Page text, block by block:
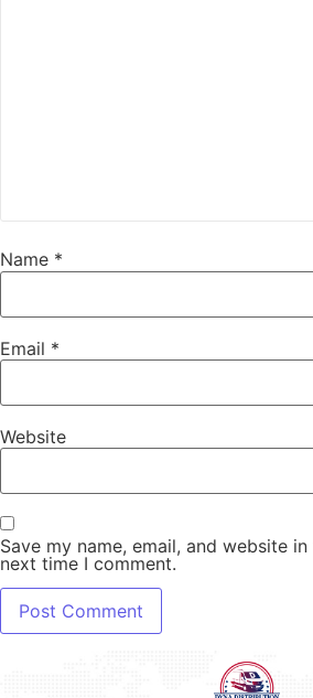
Name *
Email *
Website
Save my name, email, and website
next time I comment.